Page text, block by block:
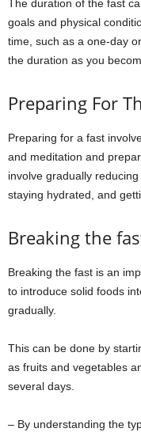
The duration of the fast
goals and physical
time, such as a one-day
the duration as you
Preparing For
Preparing for a fast
and meditation and
involve gradually
staying hydrated, and
Breaking the
Breaking the fast is an
to introduce solid foods
gradually.
This can be done by
as fruits and vegetables
several days.
– By understanding the